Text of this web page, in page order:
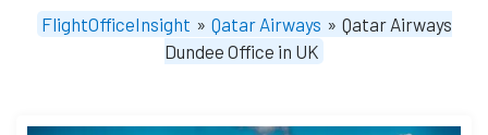
FlightOfficeInsight » Qatar Airways » Qatar Airways
Dundee Office in UK